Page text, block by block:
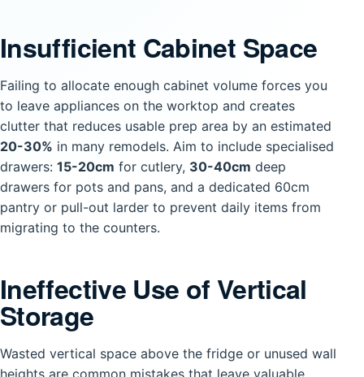
Insufficient Cabinet Space
Failing to allocate enough cabinet volume forces you
to leave appliances on the worktop and creates
clutter that reduces usable prep area by an estimated
20-30% in many remodels. Aim to include specialised
drawers: 15-20cm for cutlery, 30-40cm deep
drawers for pots and pans, and a dedicated 60cm
pantry or pull-out larder to prevent daily items from
migrating to the counters.
Ineffective Use of Vertical
Storage
Wasted vertical space above the fridge or unused wall